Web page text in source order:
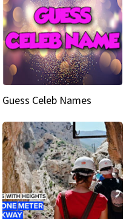
Guess Celeb Names